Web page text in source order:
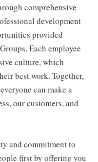
comprehensive
development
provided
Each employee
culture, which
best work. Together,
can make a
our customers, and
and commitment to
first by offering you